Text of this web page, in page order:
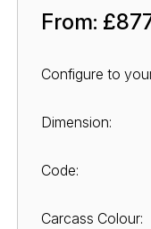
From:
Configure to
Dimension:
Code:
Carcass Colour: